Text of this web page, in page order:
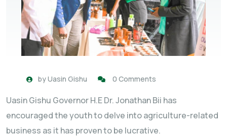
byUasin Gishu 0 Comments
Uasin Gishu Governor H.E Dr. Jonathan Bii has
encouraged the youth to delve into agriculture-related
business as it has proven to be lucrative.